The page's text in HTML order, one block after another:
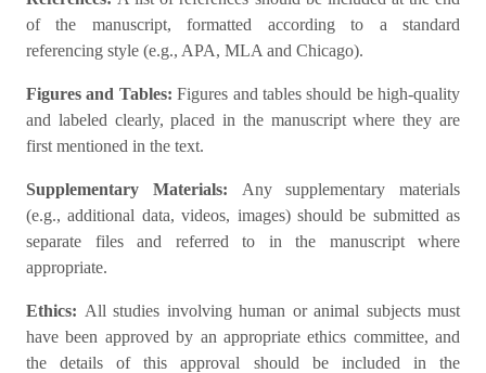
of the manuscript, formatted according to a standard
referencing style (e.g., APA, MLA and Chicago).
Figures and Tables:Figures and tables should be high-quality
and labeled clearly, placed in the manuscript where they are
first mentioned in the text.
Supplementary Materials: Any supplementary materials
(e.g., additional data, videos, images) should be submitted as
separate files and referred to in the manuscript where
appropriate.
Ethics: All studies involving human or animal subjects must
have been approved by an appropriate ethics committee, and
the details of this approval should be included in the